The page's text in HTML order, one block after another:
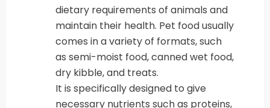
dietary requirements of animals and
maintain their health. Pet food usually
comes in a variety of formats, such
as semi-moist food, canned wet food,
dry kibble, and treats.
It is specifically designed to give
necessary nutrients such as proteins,